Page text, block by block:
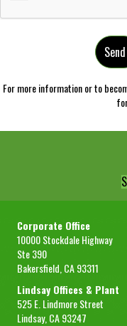
For more information or to
Corporate Office
10000 Stockdale Highway
Ste 390
Bakersfield, CA 93311
Lindsay Offices & Plant
525 E. Lindmore Street
Lindsay, CA 93247